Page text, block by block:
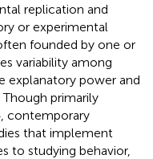
replication and
or experimental
founded by one or
variability among
explanatory power and
primarily
contemporary
that implement
to studying behavior,